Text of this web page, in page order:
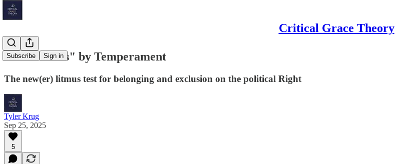
Critical Grace Theory
Subscribe Sign in
"Teammates" by Temperament
The new(er) litmus test for belonging and exclusion on the political Right
Tyler Krug
Sep 25, 2025
5